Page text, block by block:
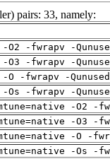
pairs: 33, namely:
O2 -fwrapv -
O3 -fwrapv -
O -fwrapv -
Os -fwrapv -
-O2
-O3
-O -
-Os